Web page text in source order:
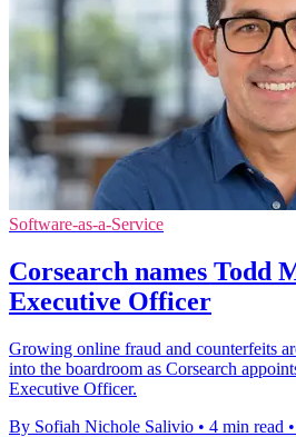
Software-as-a-Service
Corsearch names Todd
Executive Officer
Growing online fraud and counterfeits
into the boardroom as Corsearch
Executive Officer.
By Sofiah Nichole Salivio • 4 min read •